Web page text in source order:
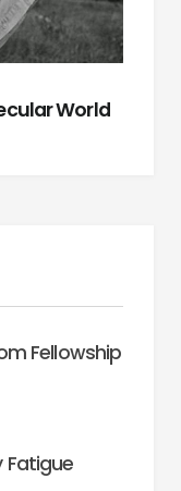
World
Fellowship
Fatigue